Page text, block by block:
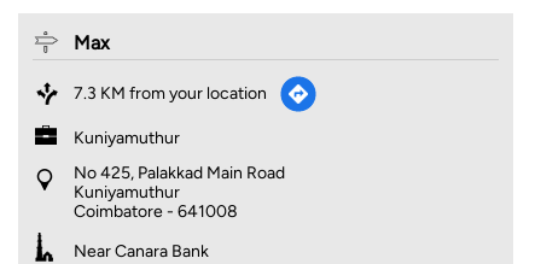
Max
7.3 KM from your location
Kuniyamuthur
No 425, Palakkad Main Road
Kuniyamuthur
Coimbatore- 641008
Near Canara Bank